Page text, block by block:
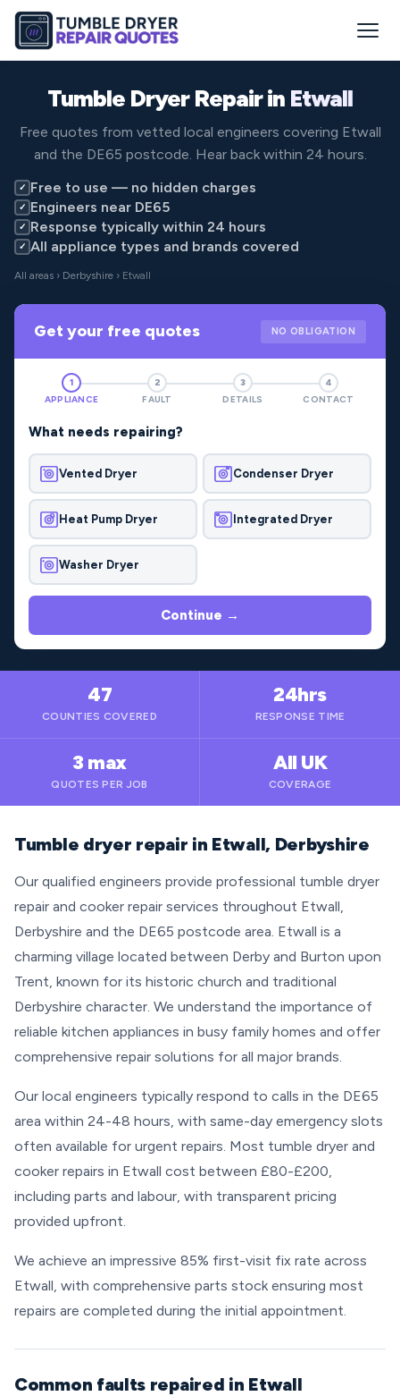
Tumble Dryer Repair in Etwall
Free quotes from vetted local engineers covering Etwall
and the DE65 postcode. Hear back within 24 hours.
✓ Free to use — no hidden charges
✓ Engineers near DE65
✓ Response typically within 24 hours
✓ All appliance types and brands covered
All areas › Derbyshire › Etwall
Get your free quotes NO OBLIGATION
1
APPLIANCE
2
FAULT
3
DETAILS
4
CONTACT
What needs repairing?
Vented Dryer Condenser Dryer
Heat Pump Dryer Integrated Dryer
Washer Dryer
Continue →
47
COUNTIES COVERED
24hrs
RESPONSE TIME
3 max
QUOTES PER JOB
All UK
COVERAGE
Tumble dryer repair in Etwall, Derbyshire
Our qualified engineers provide professional tumble dryer
repair and cooker repair services throughout Etwall,
Derbyshire and the DE65 postcode area. Etwall is a
charming village located between Derby and Burton upon
Trent, known for its historic church and traditional
Derbyshire character. We understand the importance of
reliable kitchen appliances in busy family homes and offer
comprehensive repair solutions for all major brands.
Our local engineers typically respond to calls in the DE65
area within 24-48 hours, with same-day emergency slots
often available for urgent repairs. Most tumble dryer and
cooker repairs in Etwall cost between £80-£200,
including parts and labour, with transparent pricing
provided upfront.
We achieve an impressive 85% first-visit fix rate across
Etwall, with comprehensive parts stock ensuring most
repairs are completed during the initial appointment.
Common faults repaired in Etwall